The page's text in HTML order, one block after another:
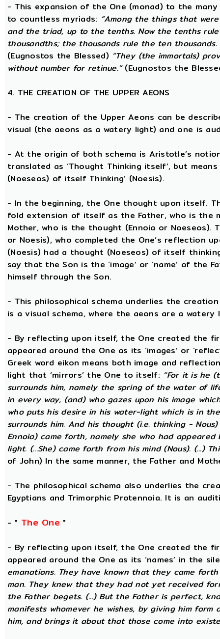
- This expansion of the One (monad) to the
to countless myriads: “Among the things that
and the triad, up to the tenths. Now the tenths
thousandths; the thousands rule the ten
(Eugnostos the Blessed) “They (the immortals)
without number for retinue.”(Eugnostos the
4. THE CREATION OF THE UPPER AEONS
- The creation of the Upper Aeons can be
visual (the aeons as a watery light) and one is
- At the origin of both schema is Aristotle’s
translated as ‘Thought Thinking itself’, but
(Noeseos) of itself Thinking’ (Noesis).
- In the beginning, the One thought upon itself.
fold extension of itself as the Father, who is the
Mother, who is the thought (Ennoia or Noeseos).
or Noesis), who completed the One’s reflection
(Noesis) had a thought (Noeseos) of itself
say that the Son is the ‘image’ or ‘name’ of the
himself through the Son.
- This philosophical schema underlies the
is a visual schema, where the aeons are a watery
- By reflecting upon itself, the One created the
appeared around the One as its ‘images’ or
Greek word eikon means both image and
light that ‘mirrors’ the One to itself: “For it is he
surrounds him, namely the spring of the water of
in every way, (and) who gazes upon his image
who puts his desire in his water-light which is in
surrounds him. And his thought (i.e. thinking -
Ennoia) came forth, namely she who had
light. (...She) came forth from his mind (Nous). (...)
of John) In the same manner, the Father and
- The philosophical schema also underlies the
Egyptians and Trimorphic Protennoia. It is an
- " The One"
- By reflecting upon itself, the One created the
appeared around the One as its ‘names’ in the
emanations. They have known that they came
man. They knew that they had not yet received
the Father begets. (...) But the Father is perfect,
manifests whomever he wishes, by giving him
him, and brings it about that those come into